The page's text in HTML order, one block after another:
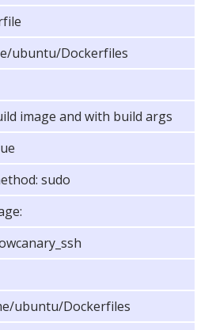
ubuntu/Dockerfiles
image and with build args
sudo
ubuntu/Dockerfiles